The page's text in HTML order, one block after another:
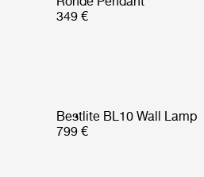
349 €
Bestlite BL10 Wall Lamp
799 €